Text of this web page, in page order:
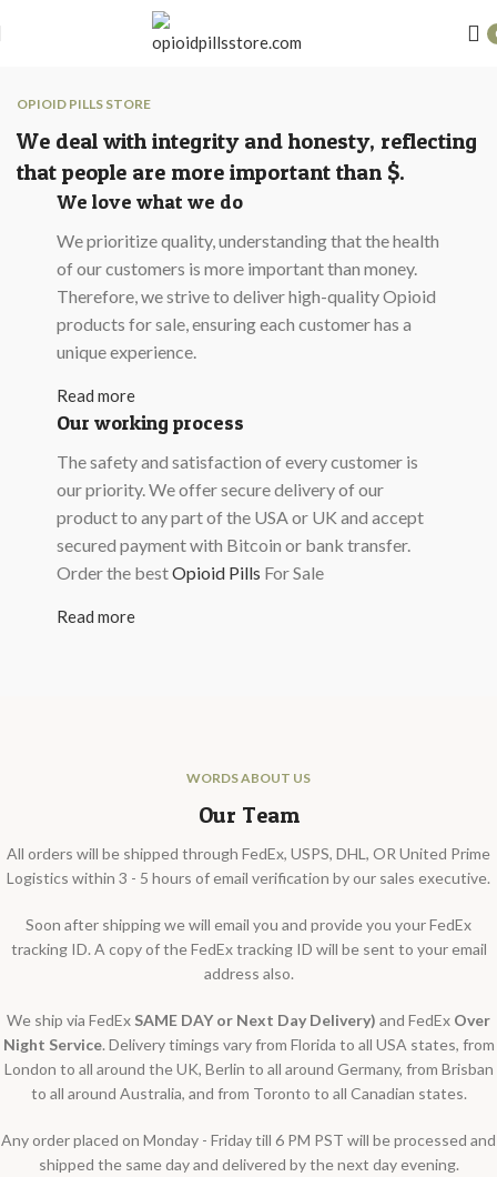
OPIOID PILLS STORE
We deal with integrity and honesty, reflecting
that people are more important than $.
We love what we do
We prioritize quality, understanding that the health
of our customers is more important than money.
Therefore, we strive to deliver high-quality Opioid
products for sale, ensuring each customer has a
unique experience.
Read more
Our working process
The safety and satisfaction of every customer is
our priority. We offer secure delivery of our
product to any part of the USA or UK and accept
secured payment with Bitcoin or bank transfer.
Order the bestOpioid Pills For Sale
Read more
WORDS ABOUT US
Our Team
All orders will be shipped through FedEx, USPS, DHL, OR United Prime
Logistics within 3 - 5 hours of email verification by our sales executive.
Soon after shipping we will email you and provide you your FedEx
tracking ID. A copy of the FedEx tracking ID will be sent to your email
address also.
We ship via FedEx SAME DAY or Next Day Delivery) and FedEx Over
Night Service. Delivery timings vary from Florida to all USA states, from
London to all around the UK, Berlin to all around Germany, from Brisban
to all around Australia, and from Toronto to all Canadian states.
Any order placed on Monday - Friday till 6 PM PST will be processed and
shipped the same day and delivered by the next day evening.